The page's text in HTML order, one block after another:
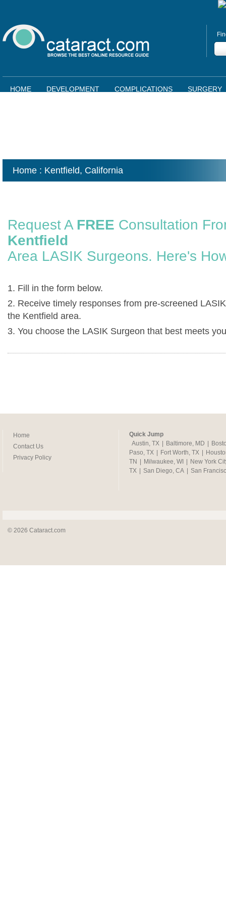
HOME DEVELOPMENT COMPLICATIONS SURGERY
Home : Kentfield, California
Request A FREE Consultation
Kentfield
Area LASIK Surgeons. Here's
1. Fill in the form below.
2. Receive timely responses from pre-screened
the Kentfield area.
3. You choose the LASIK Surgeon that best meets
© 2026 Cataract.com
Home
Contact Us
Privacy Policy
Quick Jump
Austin, TX
Baltimore, MD
Paso, TX
Fort Worth, TX
TN
Milwaukee, WI
New York
TX
San Diego, CA San